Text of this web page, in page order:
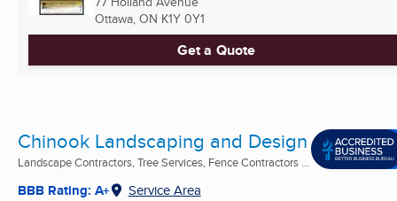
Ottawa, ON K1Y 0Y1
Get a Quote
Chinook Landscaping and Design
Landscape Contractors, Tree Services, Fence Contractors ...
BBB Rating: A+ Service Area